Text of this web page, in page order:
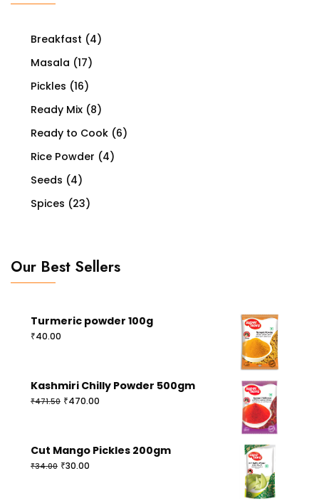
Breakfast (4)
Masala (17)
Pickles (16)
Ready Mix (8)
Ready to Cook (6)
Rice Powder (4)
Seeds (4)
Spices (23)
Our Best Sellers
Turmeric powder 100g
₹40.00
Kashmiri Chilly Powder 500gm
₹471.50 Original
₹471.50.
₹470.00
₹470.00.
Cut Mango Pickles 200gm
₹34.00 Original
₹30.00